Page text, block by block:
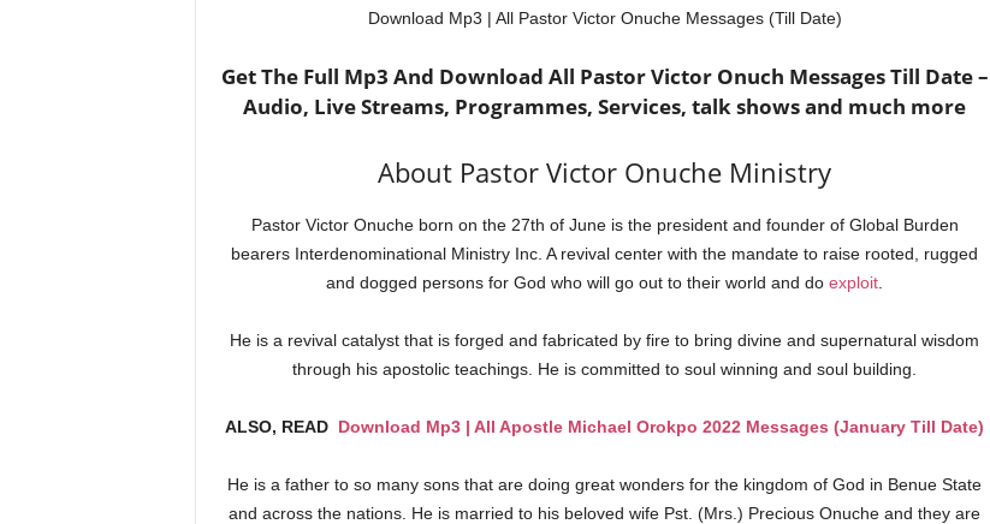
Download Mp3 | All Pastor Victor Onuche Messages (Till Date)
Get The Full Mp3 And Download All Pastor Victor Onuch Messages Till Date –
Audio, Live Streams, Programmes, Services, talk shows and much more
About Pastor Victor Onuche Ministry
Pastor Victor Onuche born on the 27th of June is the president and founder of Global Burden
bearers Interdenominational Ministry Inc. A revival center with the mandate to raise rooted, rugged
and dogged persons for God who will go out to their world and do exploit
He is a revival catalyst that is forged and fabricated by fire to bring divine and supernatural wisdom
through his apostolic teachings. He is committed to soul winning and soul building.
ALSO, READ Download Mp3 | All Apostle Michael Orokpo 2022 Messages (January Till Date)
He is a father to so many sons that are doing great wonders for the kingdom of God in Benue State
and across the nations. He is married to his beloved wife Pst. (Mrs.) Precious Onuche and they are